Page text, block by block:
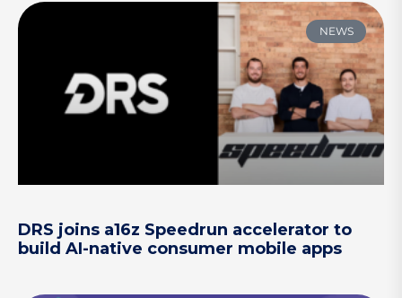
NEWS
DRS joins a16z Speedrun accelerator to
build AI-native consumer mobile apps